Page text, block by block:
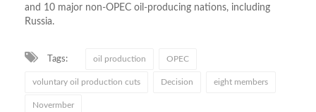
and 10 major non-OPEC oil-producing nations, including
Russia.
Tags: oil production OPEC
voluntary oil production cuts Decision eight members
Novermber